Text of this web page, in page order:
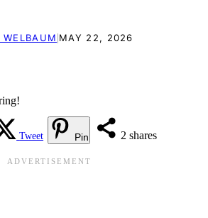
|MAY 22, 2026
2 shares
Tweet Pin